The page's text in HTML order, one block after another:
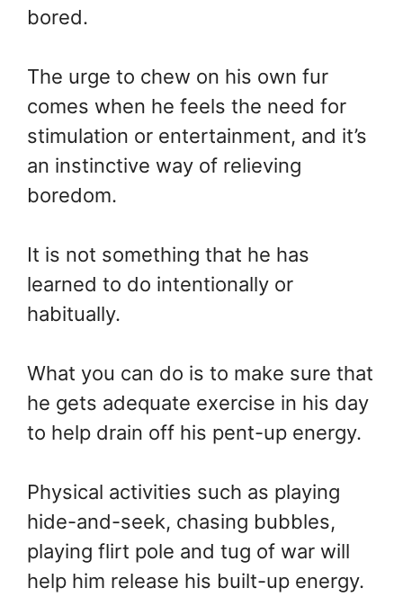
bored.
The urge to chew on his own fur
comes when he feels the need for
stimulation or entertainment, and it’s
an instinctive way of relieving
boredom.
It is not something that he has
learned to do intentionally or
habitually.
What you can do is to make sure that
he gets adequate exercise in his day
to help drain off his pent-up energy.
Physical activities such as playing
hide-and-seek, chasing bubbles,
playing flirt pole and tug of war will
help him release his built-up energy.